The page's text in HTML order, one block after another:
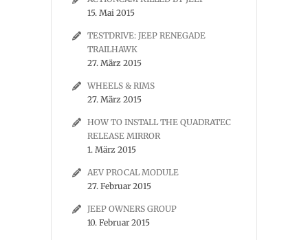
15. Mai 2015
TESTDRIVE: JEEP RENEGADE
TRAILHAWK
27. März 2015
WHEELS & RIMS
27. März 2015
HOW TO INSTALL THE QUADRATEC
RELEASE MIRROR
1. März 2015
AEV PROCAL MODULE
27. Februar 2015
JEEP OWNERS GROUP
10. Februar 2015